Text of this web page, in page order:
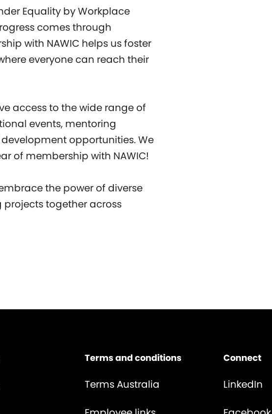
Equality by Workplace
comes through
with NAWIC helps us foster
everyone can reach their
access to the wide range of
events, mentoring
development opportunities. We
of membership with NAWIC!
the power of diverse
together across
Terms and conditions
Terms Australia
Connect
LinkedIn